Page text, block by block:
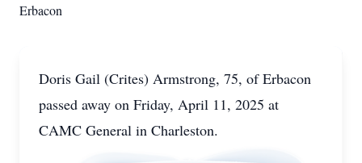
Erbacon
Doris Gail (Crites) Armstrong, 75, of Erbacon
passed away on Friday, April 11, 2025 at
CAMC General in Charleston.